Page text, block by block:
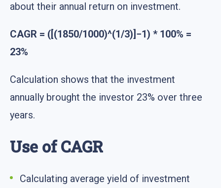
about their annual return on investment.
CAGR = ([(1850/1000)^(1/3)]−1) * 100% =
23%
Calculation shows that the investment
annually brought the investor 23% over three
years.
Use of CAGR
Calculating average yield of investment